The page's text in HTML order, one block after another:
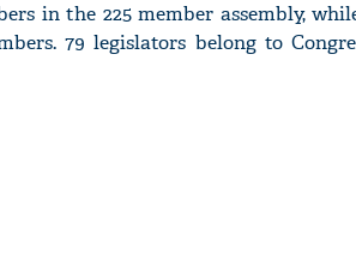
in the 225 member assembly,
79 legislators belong to